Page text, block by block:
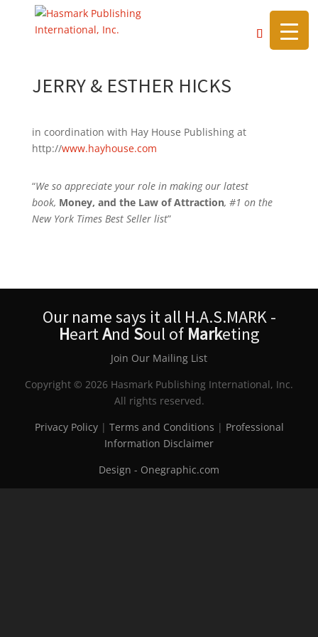
https://hasmarkpublishing.com/
JERRY & ESTHER HICKS
in coordination with Hay House Publishing at
http://www.hayhouse.com
“We so appreciate your role in making our latest
book, Money, and the Law of Attraction, #1 on the
New York Times Best Seller list”
Our name says it all H.A.S.MARK -
HeartAndSoul of Marketing
Join Our Mailing List
Copyright © 2026 Hasmark Publishing International, Inc.
All rights reserved.
Privacy Policy| Terms and Conditions | Professional
Information Disclaimer
Design - Onegraphic.com